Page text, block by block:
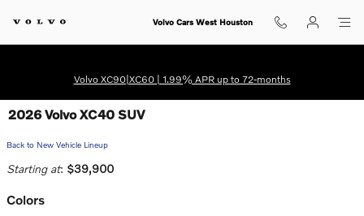
Volvo Cars West Houston
Volvo XC90|XC60 | 1.99% APR up to 72-months
2026 Volvo XC40 SUV
Back to New Vehicle Lineup
Starting at: $39,900
Colors